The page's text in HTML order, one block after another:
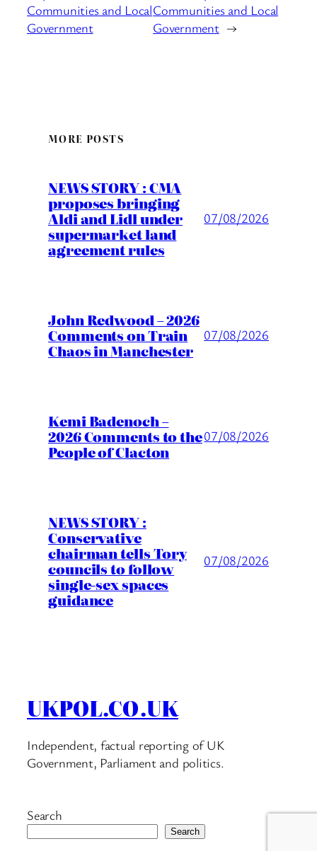
Communities and Local
Government
Communities and Local
Government →
MORE POSTS
NEWS STORY : CMA
proposes bringing
Aldi and Lidl under
supermarket land
agreement rules
07/08/2026
John Redwood – 2026
Comments on Train
Chaos in Manchester
07/08/2026
Kemi Badenoch –
2026 Comments to the
People of Clacton
07/08/2026
NEWS STORY :
Conservative
chairman tells Tory
councils to follow
single-sex spaces
guidance
07/08/2026
UKPOL.CO.UK
Independent, factual reporting of UK
Government, Parliament and politics.
Search
Search